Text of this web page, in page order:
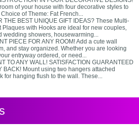
of your house with four decorative styles to
of Theme: Fat French...
THE BEST UNIQUE GIFT IDEAS? These Multi-
Plaques with Hooks are ideal for new couples,
wedding showers, housewarming...
PIECE FOR ANY ROOM! Add a cute wall
and stay organized. Whether you are looking
entryway ordered, or need...
TO ANY WALL! SATISFACTION GUARANTEED
BACK! Mount using two hangers attached
for hanging flush to the wall. These...